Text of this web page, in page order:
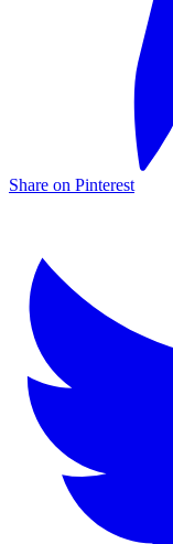
Share on Pinterest